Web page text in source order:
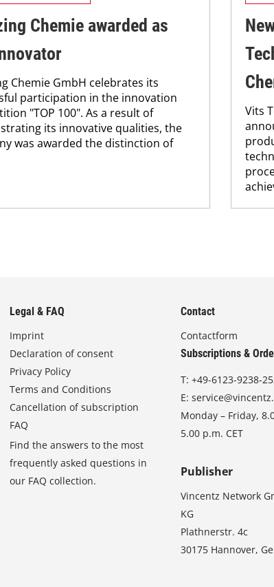
Chemie awarded as
Chemie GmbH celebrates its
participation in the innovation
"TOP 100". As a result of
its innovative qualities, the
was awarded the distinction of
Vits
Legal & FAQ
Imprint
Declaration of consent
Privacy Policy
Terms and Conditions
Cancellation of subscription
FAQ
Find the answers to the most
frequently asked questions in
our FAQ collection.
Contact
Contactform
Subscriptions &
T:+49-6123-9238-
E:
Monday – Friday,
5.00 p.m. CET
Publisher
Vincentz Network
KG
Plathnerstr. 4c
30175 Hannover,